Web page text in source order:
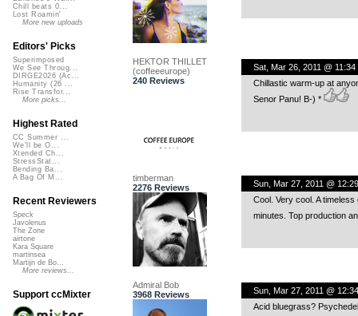
HEKTOR THILLET
(coffeeeurope)
240 Reviews
Sat, Mar 26, 2011 @ 11:34
Chillastic warm-up at
Senor Panu! B-) *
timberman
2276 Reviews
Sun, Mar 27, 2011 @
Cool. Very cool. A
minutes. Top production
Admiral Bob
3968 Reviews
Sun, Mar 27, 2011 @
Acid bluegrass?
Chill beats 0...
Lost Roamin'
More new uploads
Editors' Picks
Superimposed
We See Throug...
DIRGE2026 (Ac...
Humanity (26 ...
Rise Transfor...
More picks...
Highest Rated
CC Summer ...
We'll be O...
Xtended Ch...
StressStat...
Bending Ba...
A Bag Of M...
Recent Reviewers
Speck
Javolenus
The Zone
airtone
Kara Square
martinsea
Martijn de Bo...
More reviews...
Support ccMixter